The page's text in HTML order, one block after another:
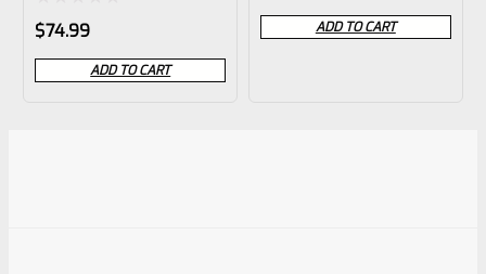
RUGER LITE**
Rated
0
out
$74.99
ADD TO CART
0
out
ADD TO CART